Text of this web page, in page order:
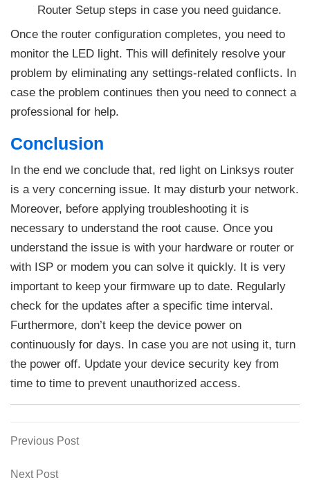
Router Setup steps in case you need guidance.
Once the router configuration completes, you need to
monitor the LED light. This will definitely resolve your
problem by eliminating any settings-related conflicts. In
case the problem continues then you need to connect a
professional for help.
Conclusion
In the end we conclude that, red light on Linksys router
is a very concerning issue. It may disturb your network.
Moreover, before applying troubleshooting it is
necessary to understand the root cause. Once you
understand the issue is with your hardware or router or
with ISP or modem you can solve it quickly. It is very
important to keep your firmware up to date. Regularly
check for the updates after a specific time interval.
Furthermore, don’t keep the device power on
continuously for days. In case you are not using it, turn
the power off. Update your device security key from
time to time to prevent unauthorized access.
Post
navigation
Previous
Previous Post
Next
Next Post